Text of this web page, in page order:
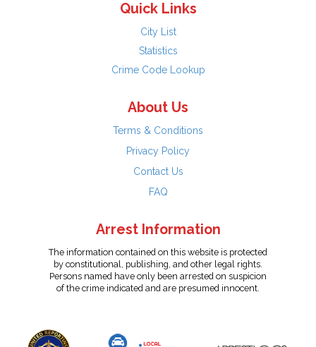
Quick Links
City List
Statistics
Crime Code Lookup
About Us
Terms & Conditions
Privacy Policy
Contact Us
FAQ
Arrest Information
The information contained on this website is protected
by constitutional, publishing, and other legal rights.
Persons named have only been arrested on suspicion
of the crime indicated and are presumed innocent.